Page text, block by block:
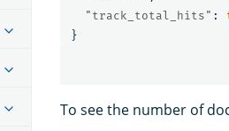
"track_total_hits" :
}
To see the number of